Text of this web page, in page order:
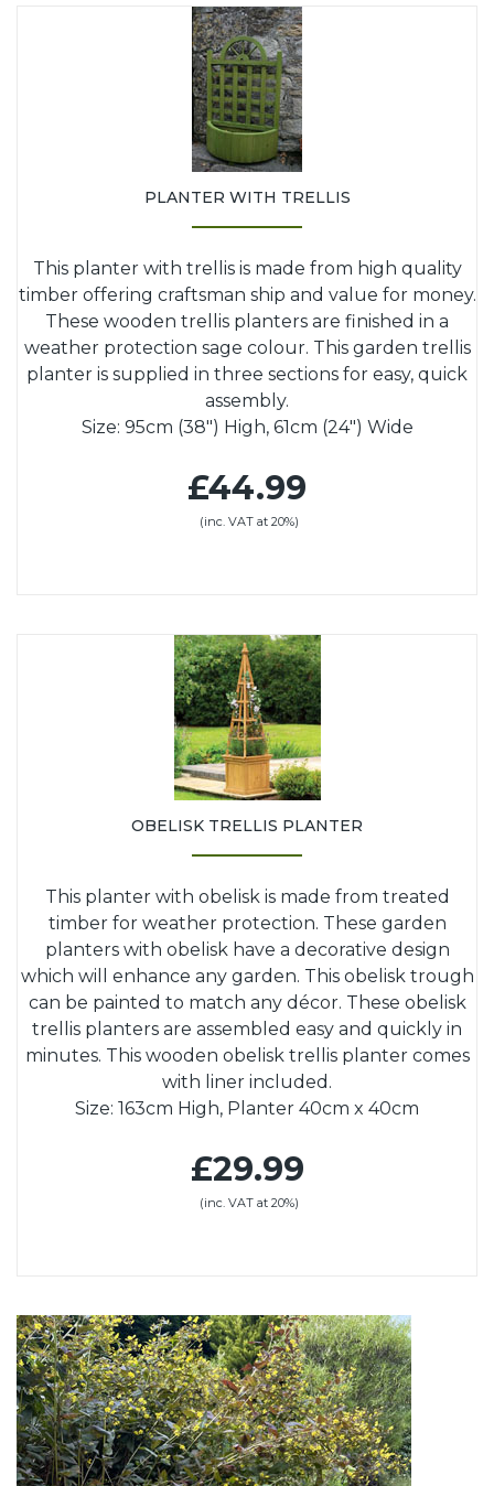
PLANTER WITH TRELLIS
This planter with trellis is made from high quality
timber offering craftsman ship and value for money.
These wooden trellis planters are finished in a
weather protection sage colour. This garden trellis
planter is supplied in three sections for easy, quick
assembly.
Size: 95cm (38") High, 61cm (24") Wide
£44.99
(inc. VAT at 20%)
OBELISK TRELLIS PLANTER
This planter with obelisk is made from treated
timber for weather protection. These garden
planters with obelisk have a decorative design
which will enhance any garden. This obelisk trough
can be painted to match any décor. These obelisk
trellis planters are assembled easy and quickly in
minutes. This wooden obelisk trellis planter comes
with liner included.
Size: 163cm High, Planter 40cm x 40cm
£29.99
(inc. VAT at 20%)